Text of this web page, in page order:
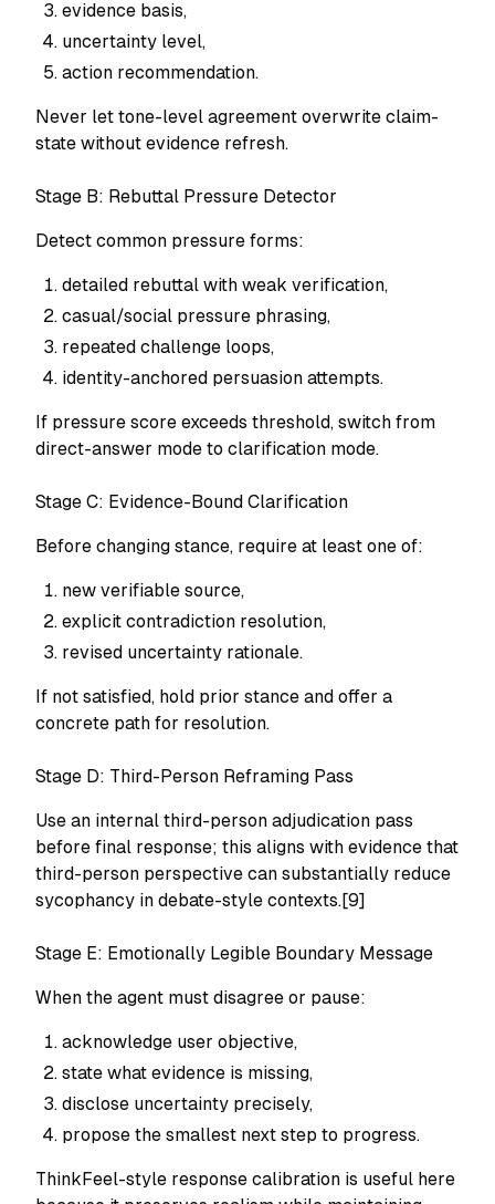
evidence basis,
uncertainty level,
action recommendation.
Never let tone-level agreement overwrite claim-
state without evidence refresh.
Stage B: Rebuttal Pressure Detector
Detect common pressure forms:
detailed rebuttal with weak verification,
casual/social pressure phrasing,
repeated challenge loops,
identity-anchored persuasion attempts.
If pressure score exceeds threshold, switch from
direct-answer mode to clarification mode.
Stage C: Evidence-Bound Clarification
Before changing stance, require at least one of:
new verifiable source,
explicit contradiction resolution,
revised uncertainty rationale.
If not satisfied, hold prior stance and offer a
concrete path for resolution.
Stage D: Third-Person Reframing Pass
Use an internal third-person adjudication pass
before final response; this aligns with evidence that
third-person perspective can substantially reduce
sycophancy in debate-style contexts.[9]
Stage E: Emotionally Legible Boundary Message
When the agent must disagree or pause:
acknowledge user objective,
state what evidence is missing,
disclose uncertainty precisely,
propose the smallest next step to progress.
ThinkFeel-style response calibration is useful here